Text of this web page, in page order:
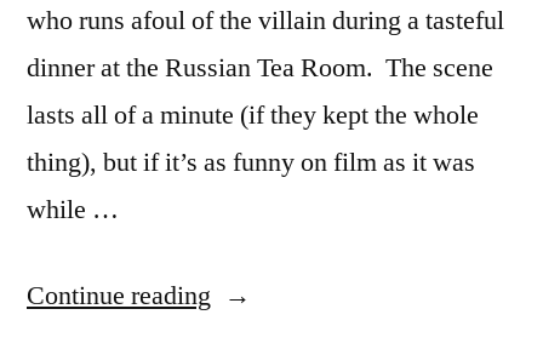
who runs afoul of the villain during a tasteful
dinner at the Russian Tea Room. The scene
lasts all of a minute (if they kept the whole
thing), but if it’s as funny on film as it was
while …
Continue reading “The